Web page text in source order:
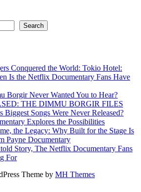
Search
Conquered the World: Tokio Hotel:
Is the Netflix Documentary Fans Have
Borgir Never Wanted You to Hear?
THE DIMMU BORGIR FILES
Biggest Songs Were Never Released?
Explores the Possibilities
the Legacy: Why Built for the Stage Is
Payne Documentary
Story, The Netflix Documentary Fans
For
Theme by MH Themes